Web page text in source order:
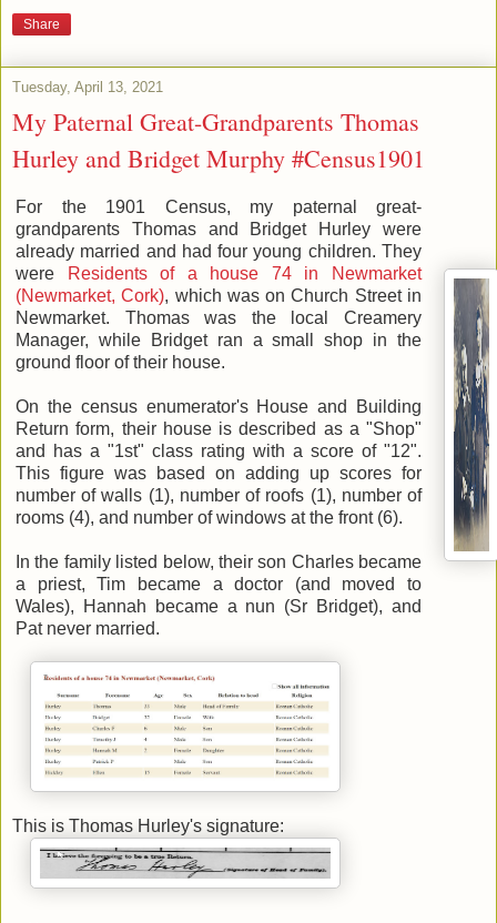
Share
Tuesday, April 13, 2021
My Paternal Great-Grandparents Thomas
Hurley and Bridget Murphy #Census1901
For the 1901 Census, my paternal great-
grandparents Thomas and Bridget Hurley were
already married and had four young children. They
were
Residents of a house 74 in Newmarket
(Newmarket, Cork), which was on Church Street in
Newmarket. Thomas was the local Creamery
Manager, while Bridget ran a small shop in the
ground floor of their house.
On the census enumerator's House and Building
Return form, their house is described as a "Shop"
and has a "1st" class rating with a score of "12".
This figure was based on adding up scores for
number of walls (1), number of roofs (1), number of
rooms (4), and number of windows at the front (6).
In the family listed below, their son Charles became
a priest, Tim became a doctor (and moved to
Wales), Hannah became a nun (Sr Bridget), and
Pat never married.
This is Thomas Hurley's signature: